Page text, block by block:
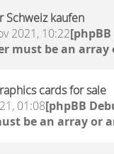
Schweiz kaufen
2021, 10:22
must be an
cards for sale
01:08[phpBB
be an array or